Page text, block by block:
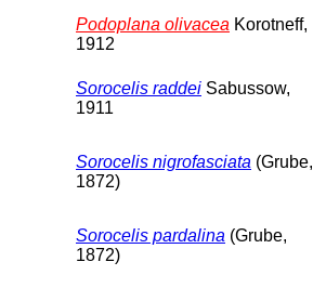
Podoplana olivacea Korotneff,
1912
Sorocelis raddei Sabussow,
1911
Sorocelis nigrofasciata (Grube,
1872)
Sorocelis pardalina (Grube,
1872)